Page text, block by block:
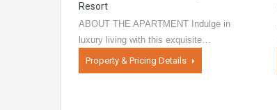
Resort
ABOUT THE APARTMENT Indulge in
luxury living with this exquisite…
Property & Pricing Details